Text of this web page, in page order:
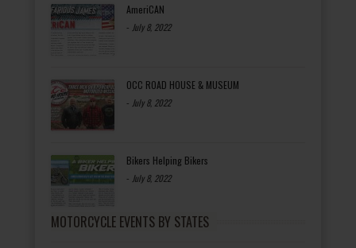
AmeriCAN
- July 8, 2022
OCC ROAD HOUSE & MUSEUM
- July 8, 2022
Bikers Helping Bikers
- July 8, 2022
MOTORCYCLE EVENTS BY STATES